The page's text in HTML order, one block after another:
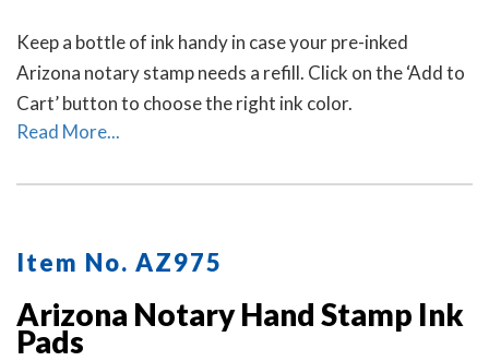
Keep a bottle of ink handy in case your pre-inked
Arizona notary stamp needs a refill. Click on the ‘Add to
Cart’ button to choose the right ink color.
Read More...
Item No. AZ975
Arizona Notary Hand Stamp Ink
Pads